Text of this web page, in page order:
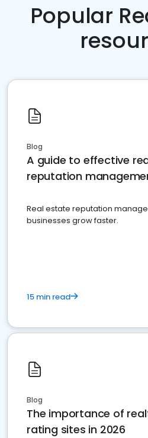
Popular
Blog
A guide to effective
reputation
Real estate reputation
businesses grow faster.
15 min read
Blog
The importance of
rating sites in 2026